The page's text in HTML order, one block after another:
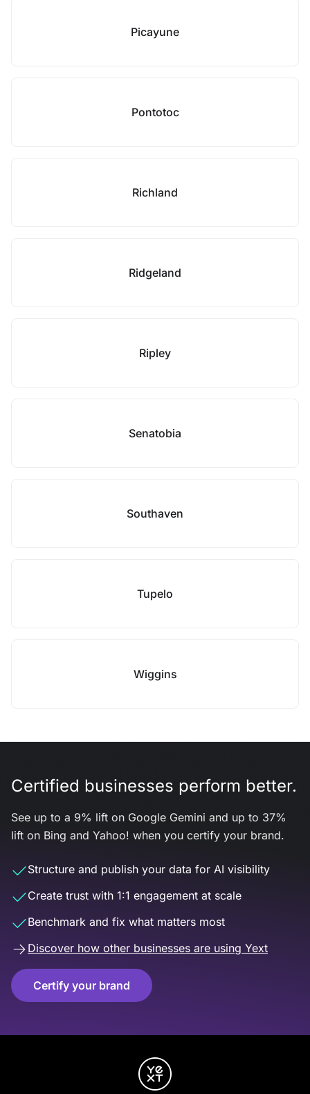
Picayune
Pontotoc
Richland
Ridgeland
Ripley
Senatobia
Southaven
Tupelo
Wiggins
Certified businesses perform better.
See up to a 9% lift on Google Gemini and up to 37%
lift on Bing and Yahoo! when you certify your brand.
Structure and publish your data for AI visibility
Create trust with 1:1 engagement at scale
Benchmark and fix what matters most
Discover how other businesses are using Yext
Certify your brand